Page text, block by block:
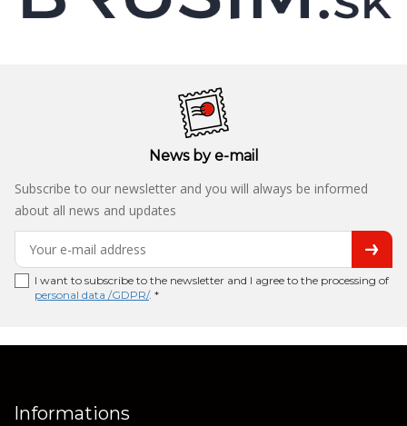
News by e-mail
Subscribe to our newsletter and you will always be informed
about all news and updates
I want to subscribe to the newsletter and I agree to the processing of
personal data /GDPR/. *
Informations